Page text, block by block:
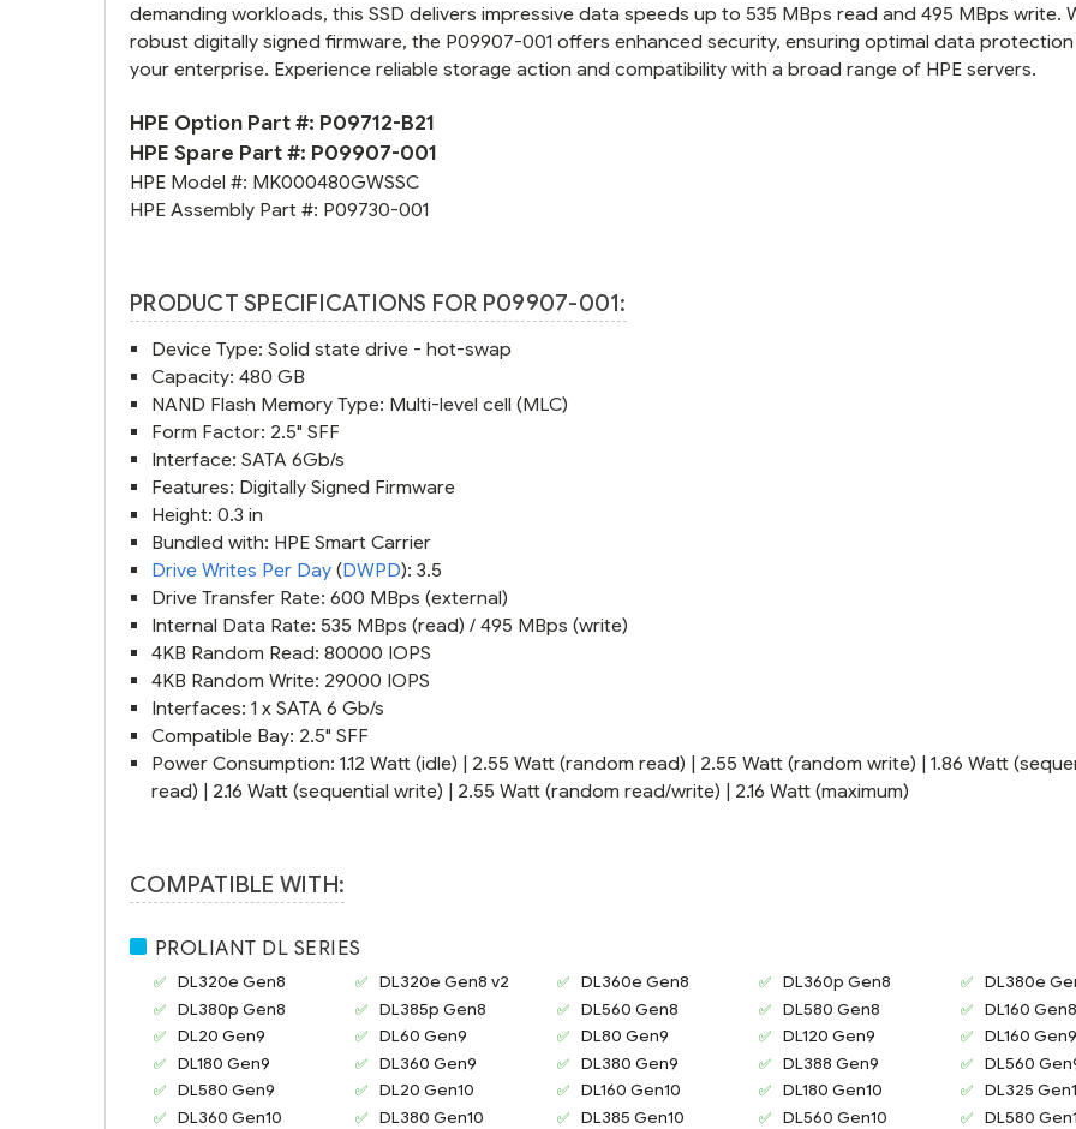
demanding workloads, this SSD delivers impressive data speeds up to 535 MBps read and 495 MBps write.
robust digitally signed firmware, the P09907-001 offers enhanced security, ensuring optimal data
your enterprise. Experience reliable storage action and compatibility with a broad range of HPE servers.
HPE Option Part #: P09712-B21
HPE Spare Part #: P09907-001
HPE Model #: MK000480GWSSC
HPE Assembly Part #: P09730-001
PRODUCT SPECIFICATIONS FOR P09907-001:
Device Type: Solid state drive - hot-swap
Capacity: 480 GB
NAND Flash Memory Type: Multi-level cell (MLC)
Form Factor: 2.5" SFF
Interface: SATA 6Gb/s
Features: Digitally Signed Firmware
Height: 0.3 in
Bundled with: HPE Smart Carrier
Drive Writes Per Day (DWPD): 3.5
Drive Transfer Rate: 600 MBps (external)
Internal Data Rate: 535 MBps (read) / 495 MBps (write)
4KB Random Read: 80000 IOPS
4KB Random Write: 29000 IOPS
Interfaces: 1 x SATA 6 Gb/s
Compatible Bay: 2.5" SFF
Power Consumption: 1.12 Watt (idle) | 2.55 Watt (random read) | 2.55 Watt (random write) | 1.86 Watt
read) | 2.16 Watt (sequential write) | 2.55 Watt (random read/write) | 2.16 Watt (maximum)
COMPATIBLE WITH:
PROLIANT DL SERIES
DL320e Gen8 DL320e Gen8 v2 DL360e Gen8 DL360p Gen8
DL380e
DL380p Gen8
DL385p Gen8 DL560 Gen8 DL580 Gen8
DL160 Gen8
DL20 Gen9
DL60 Gen9 DL80 Gen9 DL120 Gen9
DL160 Gen9
DL180 Gen9
DL360 Gen9 DL380 Gen9 DL388 Gen9
DL560
DL580 Gen9
DL20 Gen10 DL160 Gen10 DL180 Gen10
DL325
DL360 Gen10
DL380 Gen10 DL385 Gen10 DL560 Gen10
DL580